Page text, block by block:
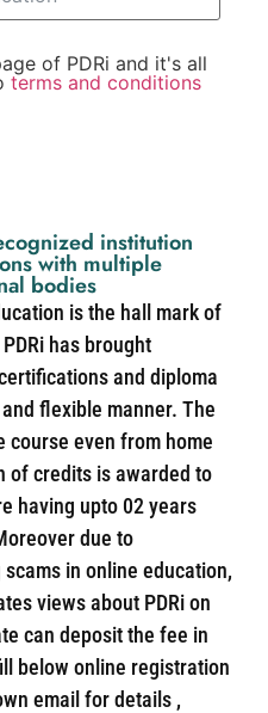
of PDRi and it's all
terms and conditions
institution
with multiple
bodies
is the hall mark of
has brought
and diploma
flexible manner. The
course even from home
of credits is awarded to
having upto 02 years
due to
in online education,
views about PDRi on
can deposit the fee in
below online registration
email for details ,